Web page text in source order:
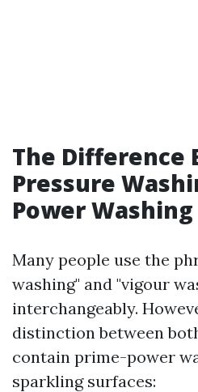
The Difference
Pressure
Power Washing
Many people use the
washing" and "vigour
interchangeably.
distinction between
contain prime-power
sparkling surfaces: